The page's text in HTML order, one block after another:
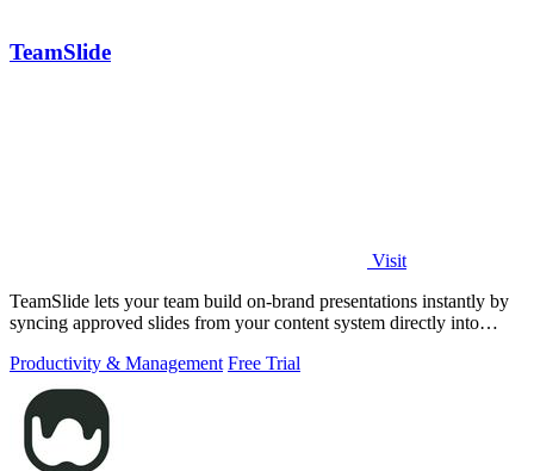
TeamSlide
Visit
TeamSlide lets your team build on-brand presentations instantly by
syncing approved slides from your content system directly into
Productivity & Management Free Trial